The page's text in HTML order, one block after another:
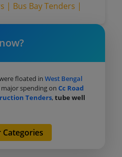
| Bus Bay Tenders |
floated inWest Bengal
spending onCc Road
Tenders,tube well
Categories